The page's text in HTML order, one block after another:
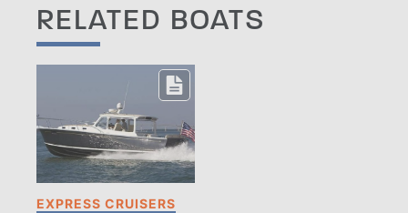
RELATED BOATS
EXPRESS CRUISERS